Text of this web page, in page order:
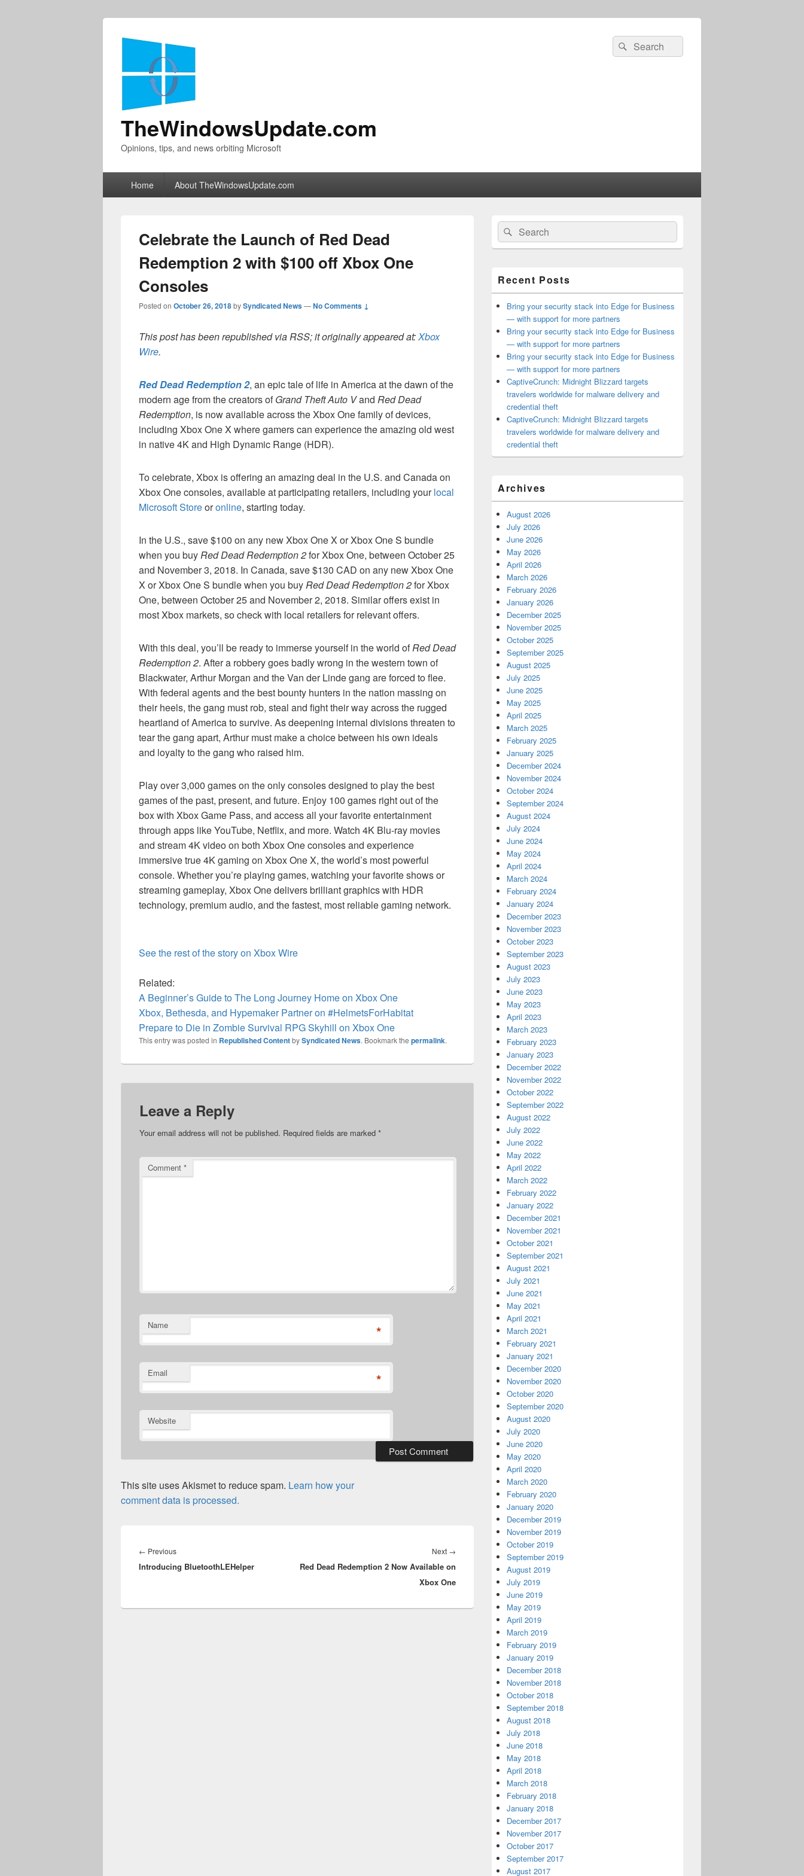
TheWindowsUpdate.com
Opinions, tips, and news orbiting Microsoft
Search
for:
Search
Home About TheWindowsUpdate.com
Celebrate the Launch of Red Dead
Redemption 2 with $100 off Xbox One
Consoles
Posted on October 26, 2018bySyndicated News—No Comments ↓
This post has been republished via RSS; it originally appeared at:Xbox
Wire.
Red Dead Redemption 2, an epic tale of life in America at the dawn of the
modern age from the creators ofGrand Theft Auto Vand Red Dead
Redemption, is now available across the Xbox One family of devices,
including Xbox One X where gamers can experience the amazing old west
in native 4K and High Dynamic Range (HDR).
To celebrate, Xbox is offering an amazing deal in the U.S. and Canada on
Xbox One consoles, available at participating retailers, including yourlocal
Microsoft Storeoronline, starting today.
In the U.S., save $100 on any new Xbox One X or Xbox One S bundle
when you buyRed Dead Redemption 2for Xbox One, between October 25
and November 3, 2018. In Canada, save $130 CAD on any new Xbox One
X or Xbox One S bundle when you buyRed Dead Redemption 2for Xbox
One, between October 25 and November 2, 2018. Similar offers exist in
most Xbox markets, so check with local retailers for relevant offers.
With this deal, you’ll be ready to immerse yourself in the world ofRed Dead
Redemption 2. After a robbery goes badly wrong in the western town of
Blackwater, Arthur Morgan and the Van der Linde gang are forced to flee.
With federal agents and the best bounty hunters in the nation massing on
their heels, the gang must rob, steal and fight their way across the rugged
heartland of America to survive. As deepening internal divisions threaten to
tear the gang apart, Arthur must make a choice between his own ideals
and loyalty to the gang who raised him.
Play over 3,000 games on the only consoles designed to play the best
games of the past, present, and future. Enjoy 100 games right out of the
box with Xbox Game Pass, and access all your favorite entertainment
through apps like YouTube, Netflix, and more. Watch 4K Blu-ray movies
and stream 4K video on both Xbox One consoles and experience
immersive true 4K gaming on Xbox One X, the world’s most powerful
console. Whether you’re playing games, watching your favorite shows or
streaming gameplay, Xbox One delivers brilliant graphics with HDR
technology, premium audio, and the fastest, most reliable gaming network.
See the rest of the story on Xbox Wire
Related:
A Beginner’s Guide to The Long Journey Home on Xbox One
Xbox, Bethesda, and Hypemaker Partner on #HelmetsForHabitat
Prepare to Die in Zombie Survival RPG Skyhill on Xbox One
This entry was posted in Republished ContentbySyndicated News. Bookmark the permalink.
Leave a Reply
Your email address will not be published. Required fields are marked *
Comment *
Name *
Email *
Website
This site uses Akismet to reduce spam. Learn how your
comment data is processed.
navigation
← PreviousPrevious
post:
Introducing BluetoothLEHelper
Next →
Red Dead Redemption 2 Now Available on
Xbox One
Primary
Sidebar
Widget
Area
Search
for:
Search
Recent Posts
Bring your security stack into Edge for Business
— with support for more partners
Bring your security stack into Edge for Business
— with support for more partners
Bring your security stack into Edge for Business
— with support for more partners
CaptiveCrunch: Midnight Blizzard targets
travelers worldwide for malware delivery and
credential theft
CaptiveCrunch: Midnight Blizzard targets
travelers worldwide for malware delivery and
credential theft
Archives
August 2026
July 2026
June 2026
May 2026
April 2026
March 2026
February 2026
January 2026
December 2025
November 2025
October 2025
September 2025
August 2025
July 2025
June 2025
May 2025
April 2025
March 2025
February 2025
January 2025
December 2024
November 2024
October 2024
September 2024
August 2024
July 2024
June 2024
May 2024
April 2024
March 2024
February 2024
January 2024
December 2023
November 2023
October 2023
September 2023
August 2023
July 2023
June 2023
May 2023
April 2023
March 2023
February 2023
January 2023
December 2022
November 2022
October 2022
September 2022
August 2022
July 2022
June 2022
May 2022
April 2022
March 2022
February 2022
January 2022
December 2021
November 2021
October 2021
September 2021
August 2021
July 2021
June 2021
May 2021
April 2021
March 2021
February 2021
January 2021
December 2020
November 2020
October 2020
September 2020
August 2020
July 2020
June 2020
May 2020
April 2020
March 2020
February 2020
January 2020
December 2019
November 2019
October 2019
September 2019
August 2019
July 2019
June 2019
May 2019
April 2019
March 2019
February 2019
January 2019
December 2018
November 2018
October 2018
September 2018
August 2018
July 2018
June 2018
May 2018
April 2018
March 2018
February 2018
January 2018
December 2017
November 2017
October 2017
September 2017
August 2017